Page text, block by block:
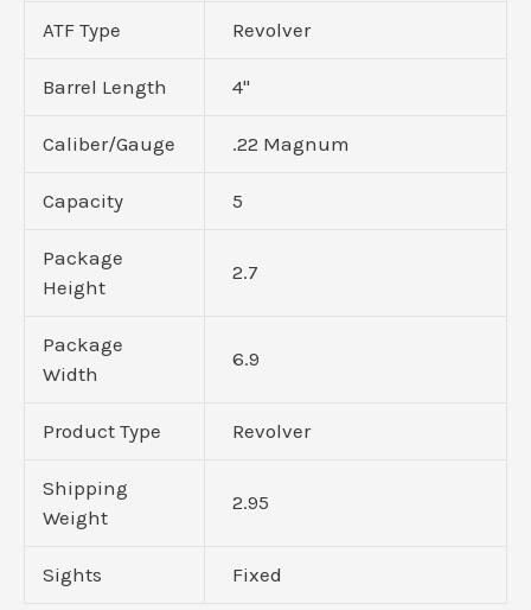
ATF Type Revolver
Barrel Length 4"
Caliber/Gauge .22 Magnum
Capacity 5
Package
Height
2.7
Package
Width
6.9
Product Type Revolver
Shipping
Weight
2.95
Sights Fixed